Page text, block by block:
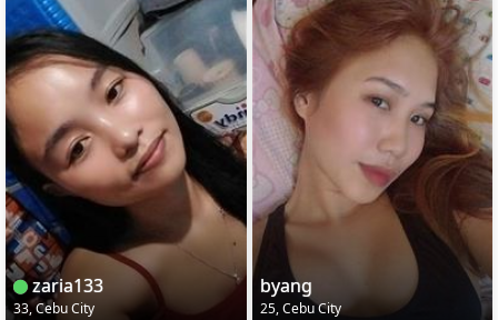
zaria133
33, Cebu City
byang
25, Cebu City